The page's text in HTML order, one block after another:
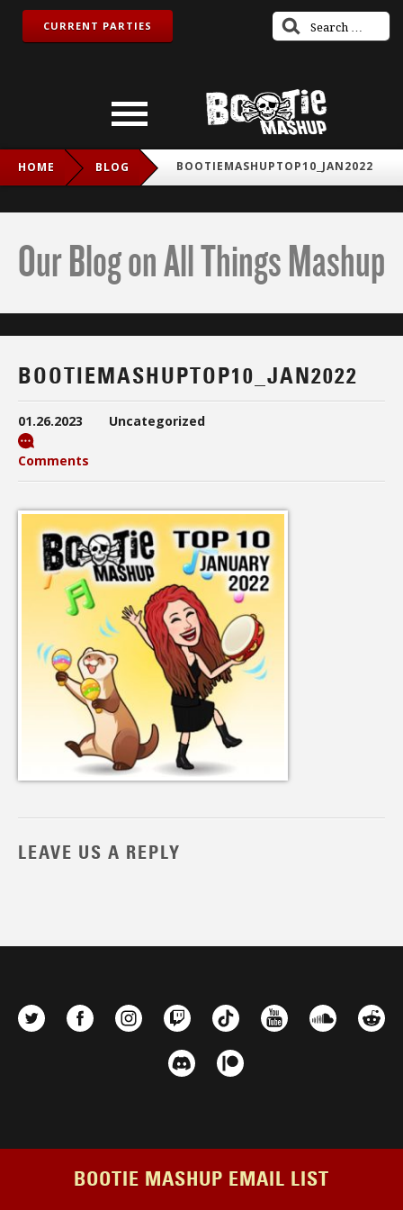
CURRENT PARTIES
HOME BLOG BOOTIEMASHUPTOP10_JAN2022
Our Blog on All Things Mashup
BOOTIEMASHUPTOP10_JAN2022
01.26.2023 Uncategorized
Comments
LEAVE US A REPLY
BOOTIE MASHUP EMAIL LIST